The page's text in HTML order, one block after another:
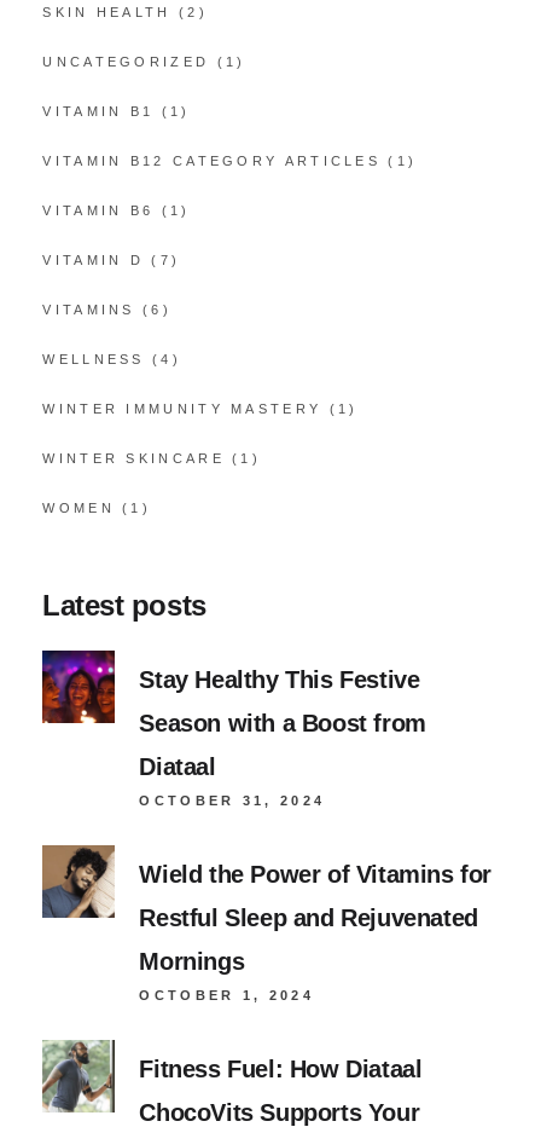
SKIN HEALTH (2)
UNCATEGORIZED (1)
VITAMIN B1 (1)
VITAMIN B12 CATEGORY ARTICLES (1)
VITAMIN B6 (1)
VITAMIN D (7)
VITAMINS (6)
WELLNESS (4)
WINTER IMMUNITY MASTERY (1)
WINTER SKINCARE (1)
WOMEN (1)
Latest posts
Stay Healthy This Festive
Season with a Boost from
Diataal
OCTOBER 31, 2024
Wield the Power of Vitamins for
Restful Sleep and Rejuvenated
Mornings
OCTOBER 1, 2024
Fitness Fuel: How Diataal
ChocoVits Supports Your